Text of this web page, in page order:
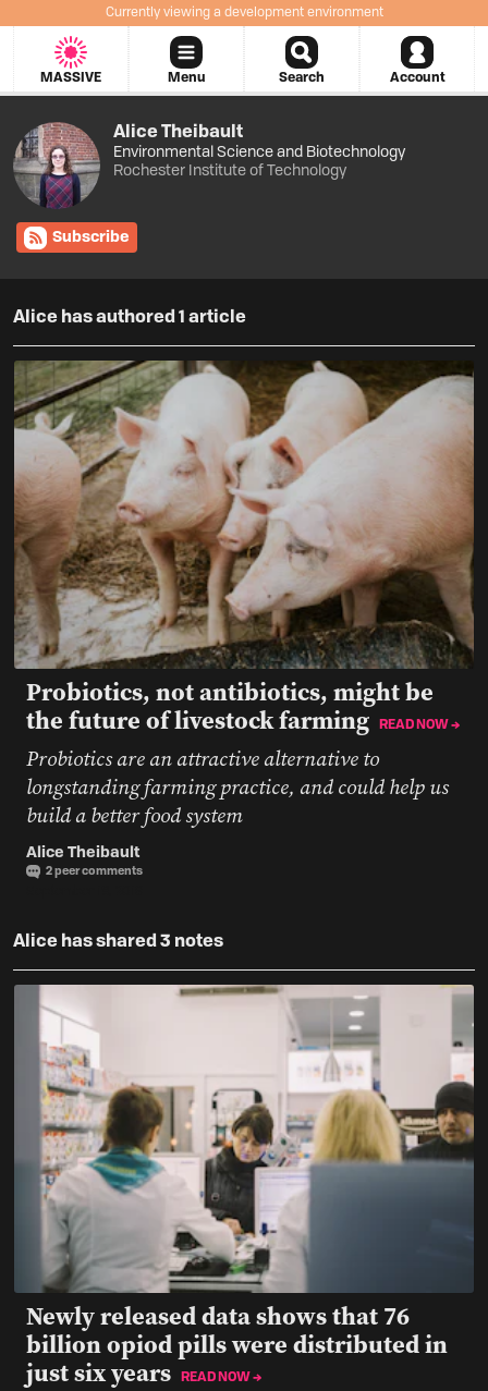
Currently viewing a development environment
MASSIVE Menu Search Account
Alice Theibault
Environmental Science and Biotechnology
Rochester Institute of Technology
Subscribe
Alice has authored 1 article
Probiotics, not antibiotics, might be
the future of livestock farming
READ NOW →
Probiotics are an attractive alternative to
longstanding farming practice, and could help us
build a better food system
Alice Theibault
2 peer comments
Alice has shared 3 notes
Newly released data shows that 76
billion opiod pills were distributed in
just six years
READ NOW →